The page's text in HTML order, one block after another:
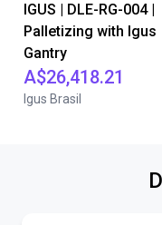
IGUS | DLE-RG-004 |
Palletizing with Igus
Gantry
A$26,418.21
Igus Brasil